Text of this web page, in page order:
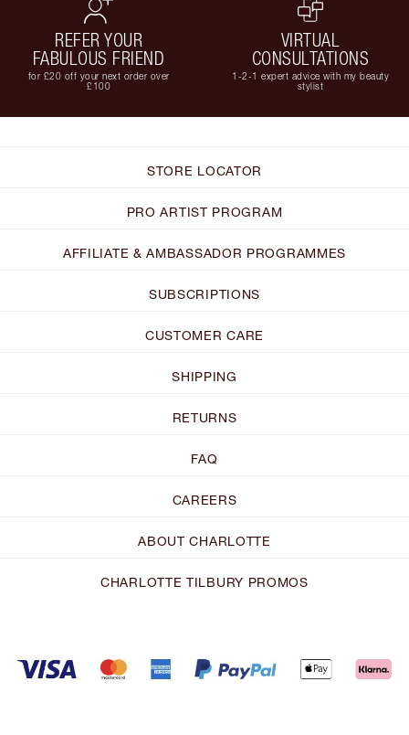
REFER YOUR
FABULOUS FRIEND
for £20 off your next order over
£100
VIRTUAL
CONSULTATIONS
1-2-1 expert advice with my beauty
stylist
STORE LOCATOR
PRO ARTIST PROGRAM
AFFILIATE & AMBASSADOR PROGRAMMES
SUBSCRIPTIONS
CUSTOMER CARE
SHIPPING
RETURNS
FAQ
CAREERS
ABOUT CHARLOTTE
CHARLOTTE TILBURY PROMOS